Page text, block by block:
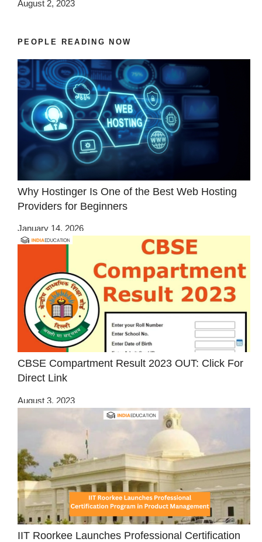
August 2, 2023
PEOPLE READING NOW
Why Hostinger Is One of the Best Web Hosting
Providers for Beginners
January 14, 2026
CBSE Compartment Result 2023 OUT: Click For
Direct Link
August 3, 2023
IIT Roorkee Launches Professional Certification